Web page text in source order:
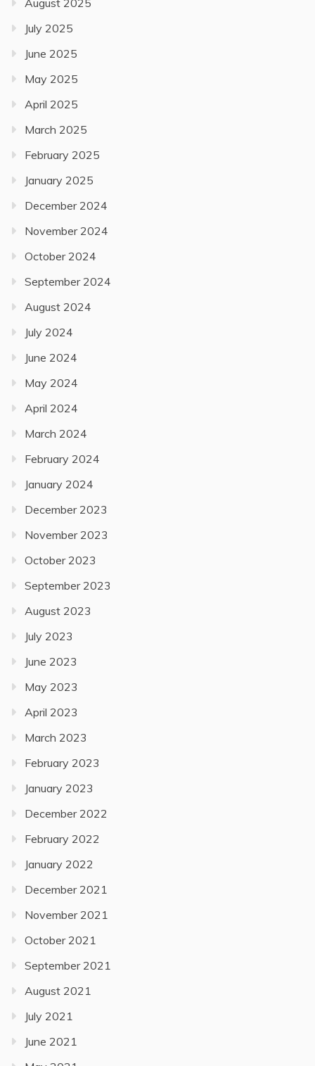
July 2025
June 2025
May 2025
April 2025
March 2025
February 2025
January 2025
December 2024
November 2024
October 2024
September 2024
August 2024
July 2024
June 2024
May 2024
April 2024
March 2024
February 2024
January 2024
December 2023
November 2023
October 2023
September 2023
August 2023
July 2023
June 2023
May 2023
April 2023
March 2023
February 2023
January 2023
December 2022
February 2022
January 2022
December 2021
November 2021
October 2021
September 2021
August 2021
July 2021
June 2021